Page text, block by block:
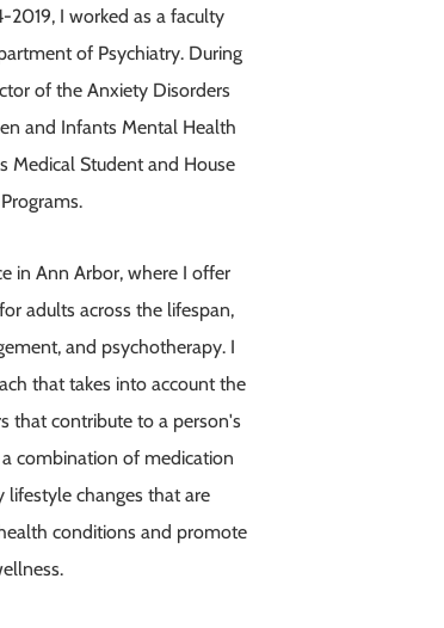
2019, I worked as a faculty
of Psychiatry. During
of the Anxiety Disorders
and Infants Mental Health
Medical Student and House
in Ann Arbor, where I offer
adults across the lifespan,
and psychotherapy. I
that takes into account the
that contribute to a person's
combination of medication
lifestyle changes that are
conditions and promote